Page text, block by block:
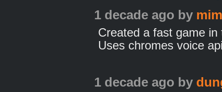
1 decade ago by
Created a fast game
Uses chromes voice
1 decade ago by